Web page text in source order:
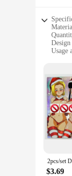
Usage
The
the
$3.69